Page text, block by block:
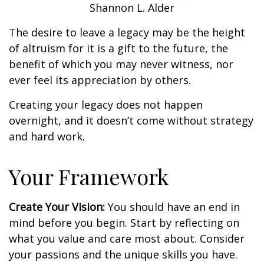
Shannon L. Alder
The desire to leave a legacy may be the height
of altruism for it is a gift to the future, the
benefit of which you may never witness, nor
ever feel its appreciation by others.
Creating your legacy does not happen
overnight, and it doesn’t come without strategy
and hard work.
Your Framework
Create Your Vision: You should have an end in
mind before you begin. Start by reflecting on
what you value and care most about. Consider
your passions and the unique skills you have.